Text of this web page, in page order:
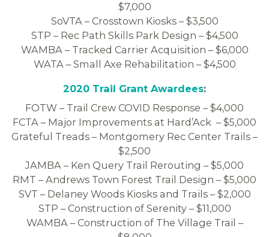
$7,000
SoVTA – Crosstown Kiosks – $3,500
STP – Rec Path Skills Park Design – $4,500
WAMBA – Tracked Carrier Acquisition – $6,000
WATA – Small Axe Rehabilitation – $4,500
2020 Trail Grant Awardees:
FOTW – Trail Crew COVID Response – $4,000
FCTA – Major Improvements at Hard’Ack – $5,000
Grateful Treads – Montgomery Rec Center Trails –
$2,500
JAMBA – Ken Query Trail Rerouting – $5,000
RMT – Andrews Town Forest Trail Design – $5,000
SVT – Delaney Woods Kiosks and Trails – $2,000
STP – Construction of Serenity – $11,000
WAMBA – Construction of The Village Trail –